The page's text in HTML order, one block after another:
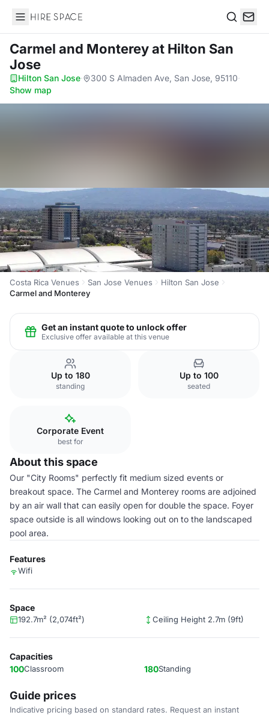
Hire Space
Carmel and Montereyat Hilton San
Jose
Hilton San Jose· 300 S Almaden Ave, San Jose, 95110·
Show map
Costa Rica Venues San Jose Venues
Hilton San Jose
Carmel and Monterey
Get an instant quote to unlock offer
Exclusive offer available at this venue
Up to 180
standing
Up to 100
seated
Corporate Event
best for
About this space
Our "City Rooms" perfectly fit medium sized events or
breakout space. The Carmel and Monterey rooms are adjoined
by an air wall that can easily open for double the space. Foyer
space outside is all windows looking out on to the landscaped
pool area.
Features
Wifi
Space
192.7m² (2,074ft²) Ceiling Height 2.7m (9ft)
Capacities
100Classroom 180Standing
Guide prices
Indicative pricing based on standard rates. Request an instant